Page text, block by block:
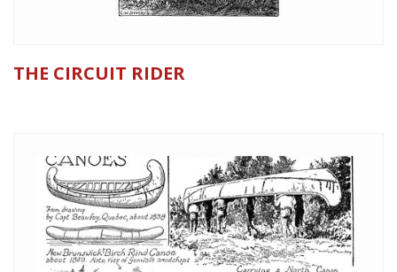
THE CIRCUIT RIDER